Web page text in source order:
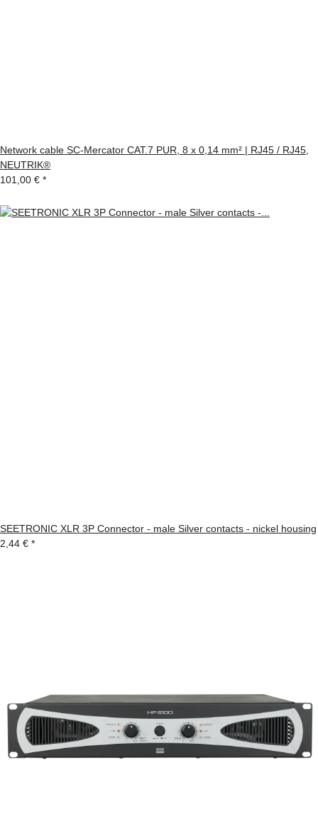
Network cable SC-Mercator CAT.7 PUR, 8 x 0,14 mm² | RJ45 / RJ45,
NEUTRIK®
101,00 € *
SEETRONIC XLR 3P Connector - male Silver contacts - nickel housing
2,44 € *